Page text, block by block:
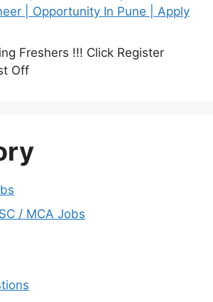
| Opportunity In Pune | Apply
Freshers !!! Click Register
Off
/ MCA Jobs